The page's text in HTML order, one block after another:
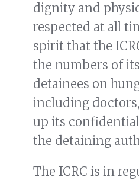
dignity and
respected at all
spirit that the
the numbers of
detainees on
including
up its
the detaining
The ICRC is in